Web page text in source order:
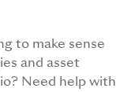
to make sense
and asset
Need help with